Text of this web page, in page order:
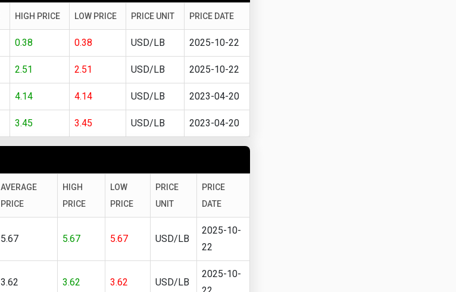
HIGH PRICE LOW PRICE PRICE UNIT PRICE DATE
0.38 0.38 USD/LB 2025-10-22
2.51 2.51 USD/LB 2025-10-22
4.14 4.14 USD/LB 2023-04-20
3.45 3.45 USD/LB 2023-04-20
AVERAGE
PRICE
HIGH
PRICE
LOW
PRICE
PRICE
UNIT
PRICE
DATE
5.67 5.67 5.67 USD/LB
2025-10-
22
3.62 3.62 3.62 USD/LB
2025-10-